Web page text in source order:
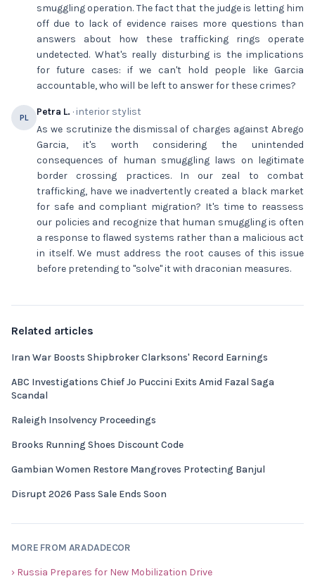
smuggling operation. The fact that the judge is letting him
off due to lack of evidence raises more questions than
answers about how these trafficking rings operate
undetected. What's really disturbing is the implications
for future cases: if we can't hold people like Garcia
accountable, who will be left to answer for these crimes?
PL Petra L. · interior stylist
As we scrutinize the dismissal of charges against Abrego
Garcia, it's worth considering the unintended
consequences of human smuggling laws on legitimate
border crossing practices. In our zeal to combat
trafficking, have we inadvertently created a black market
for safe and compliant migration? It's time to reassess
our policies and recognize that human smuggling is often
a response to flawed systems rather than a malicious act
in itself. We must address the root causes of this issue
before pretending to "solve" it with draconian measures.
Related articles
Iran War Boosts Shipbroker Clarksons' Record Earnings
ABC Investigations Chief Jo Puccini Exits Amid Fazal Saga
Scandal
Raleigh Insolvency Proceedings
Brooks Running Shoes Discount Code
Gambian Women Restore Mangroves Protecting Banjul
Disrupt 2026 Pass Sale Ends Soon
MORE FROM ARADADECOR
› Russia Prepares for New Mobilization Drive